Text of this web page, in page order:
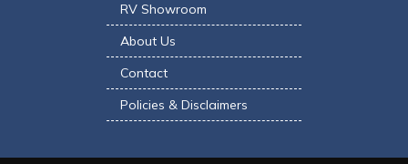
RV Showroom
About Us
Contact
Policies & Disclaimers